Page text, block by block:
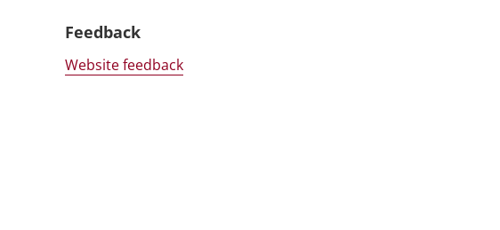
Feedback
Website feedback